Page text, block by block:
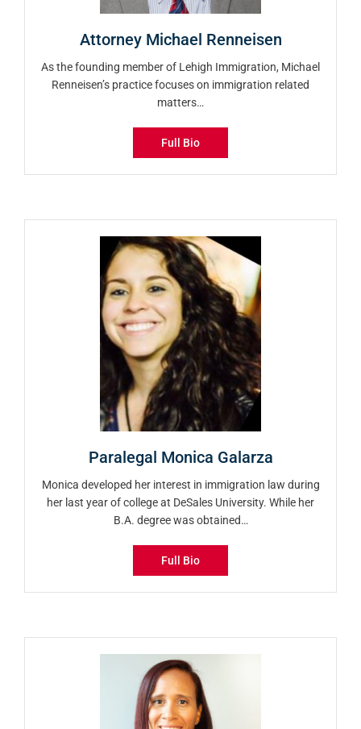
Attorney Michael Renneisen
As the founding member of Lehigh Immigration, Michael
Renneisen’s practice focuses on immigration related
matters…
Full Bio
Paralegal Monica Galarza
Monica developed her interest in immigration law during
her last year of college at DeSales University. While her
B.A. degree was obtained…
Full Bio